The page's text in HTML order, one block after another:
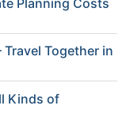
Together in
Kinds of